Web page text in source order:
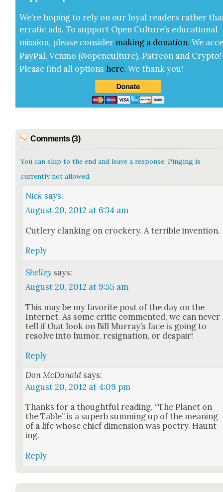
We’re hop­ing to rely on our loy­al read­ers rather
errat­ic ads. To sup­port Open Cul­ture’s edu­ca­tion­al
mis­sion, please con­sid­er mak­ing a dona­tion. We
Pay­Pal, Ven­mo (@openculture), Patre­on and Cryp­to!
Please find all options here.We thank you!
Comments (3)
You can skip to the end and leave a response. Pinging is
currently not allowed.
Nick says:
August 20, 2012 at 6:34 am
Cut­lery clank­ing on crock­ery. A ter­ri­ble inven­tion.
Reply
Shelley says:
August 20, 2012 at 9:55 am
This may be my favorite post of the day on the
Inter­net. As some crit­ic com­ment­ed, we can nev­er
tell if that look on Bill Mur­ray’s face is going to
resolve into humor, res­ig­na­tion, or despair!
Reply
Don McDonald says:
August 20, 2012 at 4:09 pm
Thanks for a thought­ful read­ing. “The Plan­et on
the Table” is a superb sum­ming up of the mean­ing
of a life whose chief dimen­sion was poet­ry. Haunt­
ing.
Reply